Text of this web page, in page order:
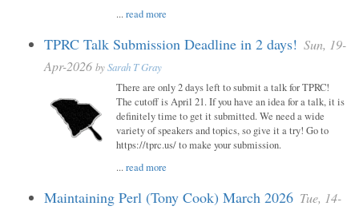
...read more
TPRC Talk Submission Deadline in 2 days! Sun, 19-
Apr-2026 bySarah T Gray
There are only 2 days left to submit a talk for TPRC!
The cutoff is April 21. If you have an idea for a talk, it is
definitely time to get it submitted. We need a wide
variety of speakers and topics, so give it a try! Go to
https://tprc.us/ to make your submission.
...read more
Maintaining Perl (Tony Cook) March 2026 Tue, 14-